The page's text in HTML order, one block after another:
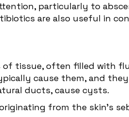
particularly to
are also useful in
tissue, often filled with
cause them, and
ducts, cause cysts.
from the skin's